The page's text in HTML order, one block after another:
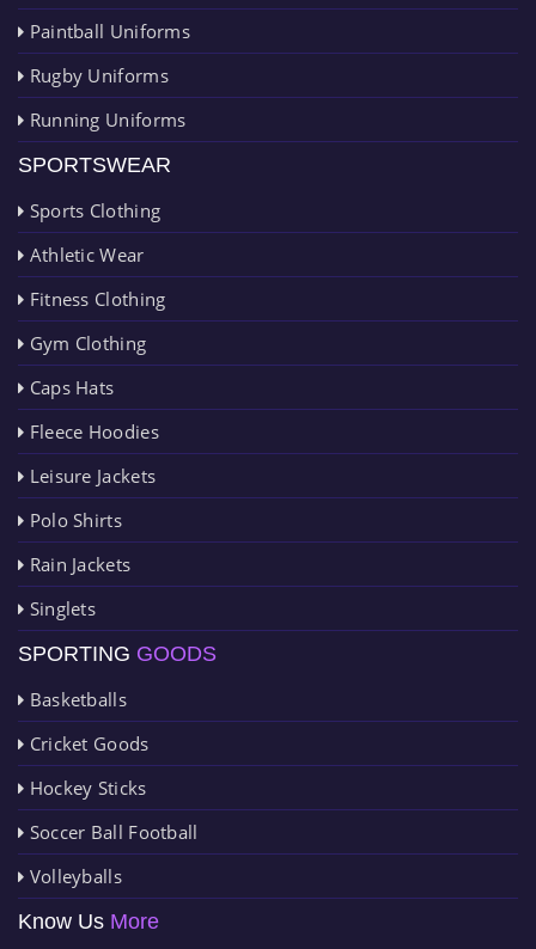
Paintball Uniforms
Rugby Uniforms
Running Uniforms
SPORTSWEAR
Sports Clothing
Athletic Wear
Fitness Clothing
Gym Clothing
Caps Hats
Fleece Hoodies
Leisure Jackets
Polo Shirts
Rain Jackets
Singlets
SPORTING GOODS
Basketballs
Cricket Goods
Hockey Sticks
Soccer Ball Football
Volleyballs
Know Us More